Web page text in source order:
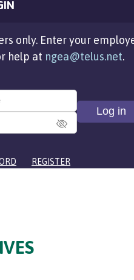
only. Enter your
help at ngea@telus.net.
REGISTER